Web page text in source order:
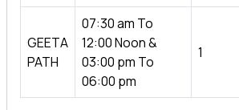
GEETA
PATH
07:30 am To
12:00 Noon &
03:00 pm To
06:00 pm
1